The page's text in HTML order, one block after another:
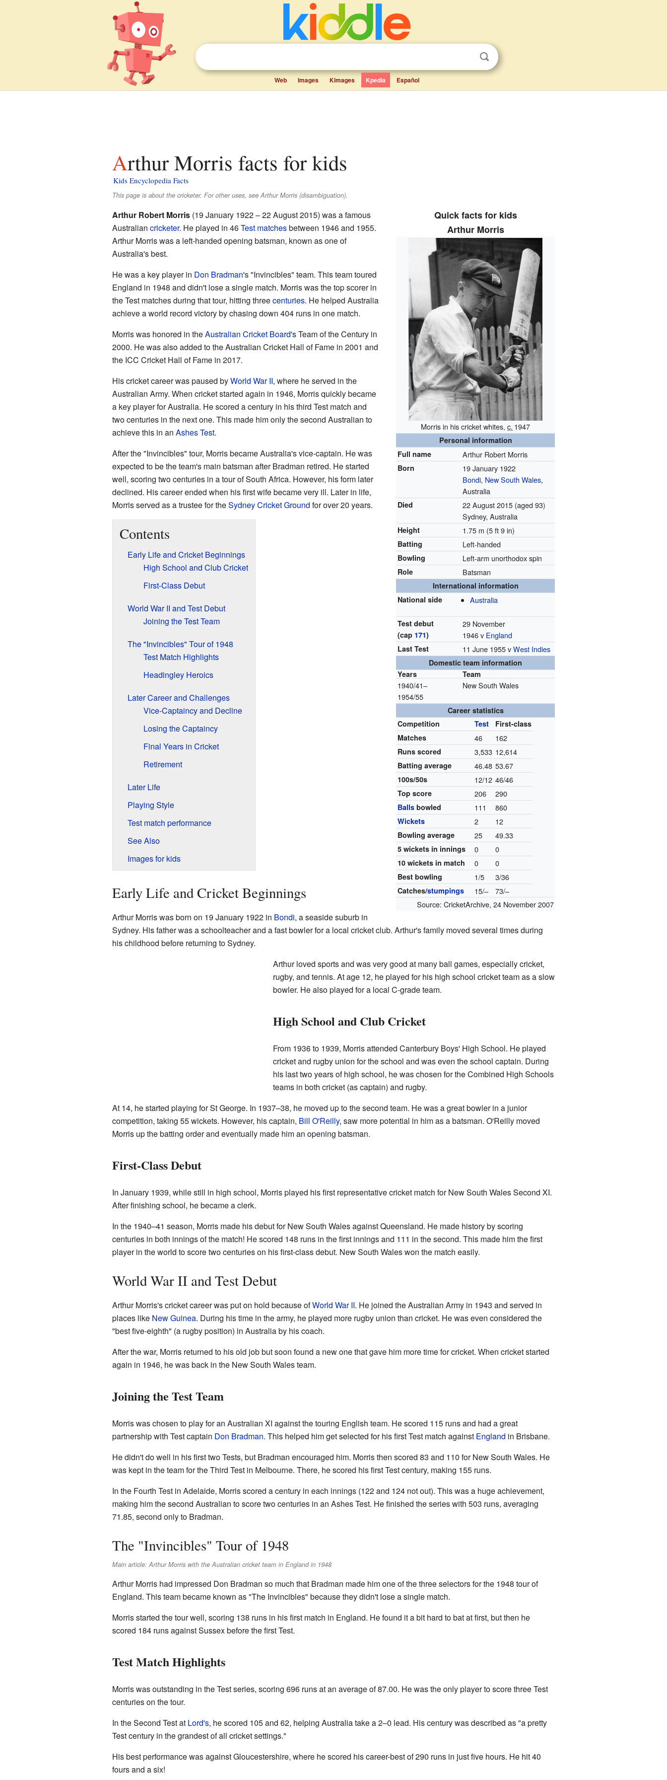
Web Images Kimages Kpedia Español
Arthur Morris facts for kids
Kids Encyclopedia Facts
This page is about the cricketer. For other uses, see Arthur Morris (disambiguation).
Quick facts for kids
Arthur Morris
Morris in his cricket whites,c. 1947
Personal information
Full name
Arthur Robert Morris
Born
19 January 1922
Bondi, New South Wales,
Australia
Died 22 August 2015 (aged 93)
Sydney, Australia
Height 1.75 m (5 ft 9 in)
Batting Left-handed
Bowling Left-arm unorthodox spin
Role Batsman
International information
National side
Australia
Test debut
(cap 171)
29 November
1946 v England
Last Test 11 June 1955 vWest Indies
Domestic team information
Years
Team
1940/41–
1954/55
New South Wales
Career statistics
Competition
Test
First-class
Matches
46 162
Runs scored 3,533 12,614
Batting average 46.48 53.67
100s/50s 12/12 46/46
Top score 206 290
Balls bowled 111 860
Wickets 2 12
Bowling average 25 49.33
5 wickets in innings 0 0
10 wickets in match 0 0
Best bowling 1/5 3/36
Catches/stumpings 15/–
73/–
Source: CricketArchive, 24 November 2007
Arthur Robert Morris(19 January 1922 – 22 August 2015) was a famous
Australian cricketer. He played in 46Test matchesbetween 1946 and 1955.
Arthur Morris was a left-handed opening batsman, known as one of
Australia's best.
He was a key player in Don Bradman's "Invincibles" team. This team toured
England in 1948 and didn't lose a single match. Morris was the top scorer in
the Test matches during that tour, hitting threecenturies. He helped Australia
achieve a world record victory by chasing down 404 runs in one match.
Morris was honored in theAustralian Cricket Board's Team of the Century in
2000. He was also added to the Australian Cricket Hall of Fame in 2001 and
the ICC Cricket Hall of Fame in 2017.
His cricket career was paused byWorld War II, where he served in the
Australian Army. When cricket started again in 1946, Morris quickly became
a key player for Australia. He scored a century in his third Test match and
two centuries in the next one. This made him only the second Australian to
achieve this in an Ashes Test.
After the "Invincibles" tour, Morris became Australia's vice-captain. He was
expected to be the team's main batsman after Bradman retired. He started
well, scoring two centuries in a tour of South Africa. However, his form later
declined. His career ended when his first wife became very ill. Later in life,
Morris served as a trustee for theSydney Cricket Ground for over 20 years.
Contents
Early Life and Cricket Beginnings
High School and Club Cricket
First-Class Debut
World War II and Test Debut
Joining the Test Team
The "Invincibles" Tour of 1948
Test Match Highlights
Headingley Heroics
Later Career and Challenges
Vice-Captaincy and Decline
Losing the Captaincy
Final Years in Cricket
Retirement
Later Life
Playing Style
Test match performance
See Also
Images for kids
Early Life and Cricket Beginnings
Arthur Morris was born on 19 January 1922 in Bondi, a seaside suburb in
Sydney. His father was a schoolteacher and a fast bowler for a local cricket club. Arthur's family moved several times during
his childhood before returning to Sydney.
Arthur loved sports and was very good at many ball games, especially cricket,
rugby, and tennis. At age 12, he played for his high school cricket team as a slow
bowler. He also played for a local C-grade team.
High School and Club Cricket
From 1936 to 1939, Morris attended Canterbury Boys' High School. He played
cricket and rugby union for the school and was even the school captain. During
his last two years of high school, he was chosen for the Combined High Schools
teams in both cricket (as captain) and rugby.
At 14, he started playing for St George. In 1937–38, he moved up to the second team. He was a great bowler in a junior
competition, taking 55 wickets. However, his captain, Bill O'Reilly, saw more potential in him as a batsman. O'Reilly moved
Morris up the batting order and eventually made him an opening batsman.
First-Class Debut
In January 1939, while still in high school, Morris played his first representative cricket match for New South Wales Second XI.
After finishing school, he became a clerk.
In the 1940–41 season, Morris made his debut for New South Wales against Queensland. He made history by scoring
centuries in both innings of the match! He scored 148 runs in the first innings and 111 in the second. This made him the first
player in the world to score two centuries on his first-class debut. New South Wales won the match easily.
World War II and Test Debut
Arthur Morris's cricket career was put on hold because ofWorld War II. He joined the Australian Army in 1943 and served in
places like New Guinea. During his time in the army, he played more rugby union than cricket. He was even considered the
"best five-eighth" (a rugby position) in Australia by his coach.
After the war, Morris returned to his old job but soon found a new one that gave him more time for cricket. When cricket started
again in 1946, he was back in the New South Wales team.
Joining the Test Team
Morris was chosen to play for an Australian XI against the touring English team. He scored 115 runs and had a great
partnership with Test captain Don Bradman. This helped him get selected for his first Test match against England in Brisbane.
He didn't do well in his first two Tests, but Bradman encouraged him. Morris then scored 83 and 110 for New South Wales. He
was kept in the team for the Third Test in Melbourne. There, he scored his first Test century, making 155 runs.
In the Fourth Test in Adelaide, Morris scored a century in each innings (122 and 124 not out). This was a huge achievement,
making him the second Australian to score two centuries in an Ashes Test. He finished the series with 503 runs, averaging
71.85, second only to Bradman.
The "Invincibles" Tour of 1948
Main article: Arthur Morris with the Australian cricket team in England in 1948
Arthur Morris had impressed Don Bradman so much that Bradman made him one of the three selectors for the 1948 tour of
England. This team became known as "The Invincibles" because they didn't lose a single match.
Morris started the tour well, scoring 138 runs in his first match in England. He found it a bit hard to bat at first, but then he
scored 184 runs against Sussex before the first Test.
Test Match Highlights
Morris was outstanding in the Test series, scoring 696 runs at an average of 87.00. He was the only player to score three Test
centuries on the tour.
In the Second Test at Lord's, he scored 105 and 62, helping Australia take a 2–0 lead. His century was described as "a pretty
Test century in the grandest of all cricket settings."
His best performance was against Gloucestershire, where he scored his career-best of 290 runs in just five hours. He hit 40
fours and a six!